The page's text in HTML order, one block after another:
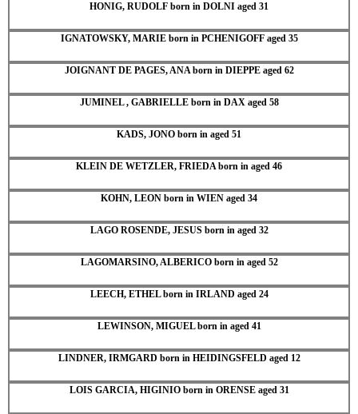
HONIG, RUDOLF born in DOLNI aged 31
IGNATOWSKY, MARIE born in PCHENIGOFF aged 35
JOIGNANT DE PAGES, ANA born in DIEPPE aged 62
JUMINEL , GABRIELLE born in DAX aged 58
KADS, JONO born in aged 51
KLEIN DE WETZLER, FRIEDA born in aged 46
KOHN, LEON born in WIEN aged 34
LAGO ROSENDE, JESUS born in aged 32
LAGOMARSINO, ALBERICO born in aged 52
LEECH, ETHEL born in IRLAND aged 24
LEWINSON, MIGUEL born in aged 41
LINDNER, IRMGARD born in HEIDINGSFELD aged 12
LOIS GARCIA, HIGINIO born in ORENSE aged 31